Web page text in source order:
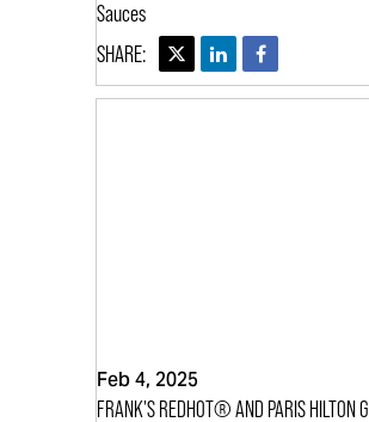
Sauces
Feb 4, 2025
FRANK'S REDHOT® AND PARIS HILTON